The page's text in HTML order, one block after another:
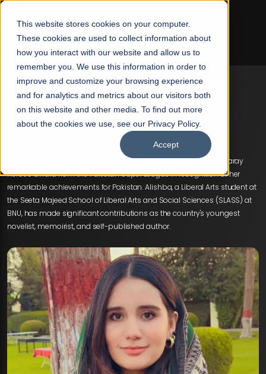
This website stores cookies on your computer.
These cookies are used to collect information about
how you interact with our website and allow us to
remember you. We use this information in order to
improve and customize your browsing experience
and for analytics and metrics about our visitors both
on this website and other media. To find out more
about the cookies we use, see our Privacy Policy.
Accept
☰
Alishba Khan Barech
Alishba Khan Barech Honored with "Hamaray
Heroes" Award by Pakistan Super League
BNU's pride, Alishba Khan Barech, received the prestigious "Hamaray
Heroes" award from the Pakistan Super League in recognition of her
remarkable achievements for Pakistan. Alishba, a Liberal Arts student at
the Seeta Majeed School of Liberal Arts and Social Sciences (SLASS) at
BNU, has made significant contributions as the country's youngest
novelist, memoirist, and self-published author.